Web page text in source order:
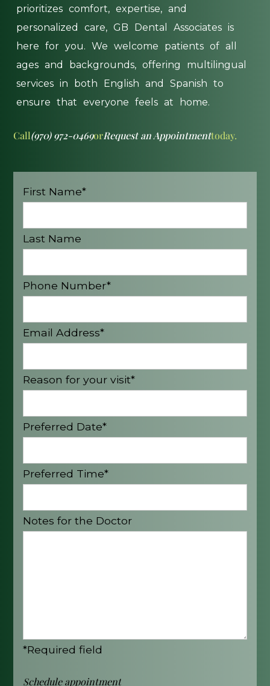
prioritizes comfort, expertise, and
personalized
care, GB Dental Associates is
here for you. We welcome patients of all
ages and backgrounds, offering
multilingual
services in both English and Spanish to
ensure that everyone feels at home.
Call(970) 972-0469orRequest an Appointmenttoday.
First Name*
Last Name
Phone Number*
Email Address*
Reason for your visit*
Preferred Date*
Preferred Time*
Notes for the Doctor
*Required field